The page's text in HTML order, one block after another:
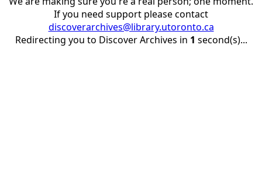
If you need support please contact
discoverarchives@library.utoronto.ca
Redirecting you to Discover Archives in 1 second(s)...